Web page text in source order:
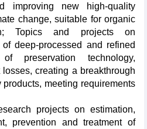
improving new high-quality
change, suitable for organic
Topics and projects on
deep-processed and refined
preservation technology,
creating a breakthrough
meeting requirements
projects on estimation,
prevention and treatment of